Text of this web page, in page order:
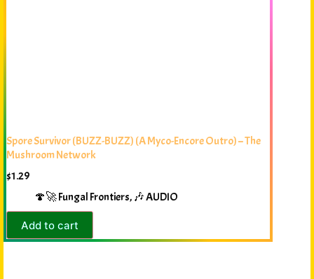
Spore Survivor (BUZZ-BUZZ) (A Myco-Encore Outro) – The
Mushroom Network
$1.29
🍄🚀 Fungal Frontiers, 🎶 AUDIO
Add to cart